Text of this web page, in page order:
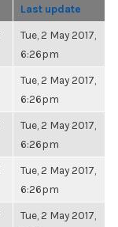
Last update
Tue, 2 May 2017,
6:26pm
Tue, 2 May 2017,
6:26pm
Tue, 2 May 2017,
6:26pm
Tue, 2 May 2017,
6:26pm
Tue, 2 May 2017,